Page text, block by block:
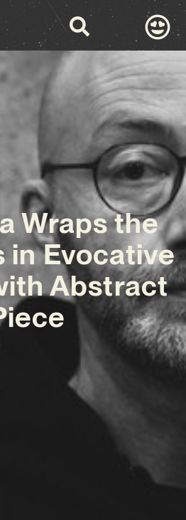
Wraps the
in Evocative
Abstract